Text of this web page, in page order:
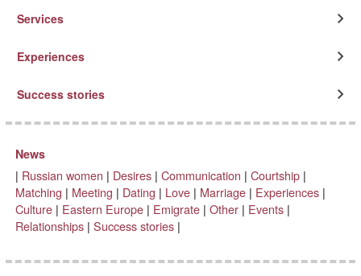
Services
Experiences
Success stories
News
| Russian women | Desires| Communication | Courtship|
Matching | Meeting | Dating | Love| Marriage| Experiences|
Culture| Eastern Europe| Emigrate| Other| Events|
Relationships| Success stories|